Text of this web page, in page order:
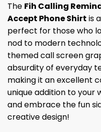
The Fih Calling
Accept Phone Shirt is
perfect for those who
nod to modern
themed call screen
absurdity of everyday
making it an excellent
unique addition to your
and embrace the fun
creative design!